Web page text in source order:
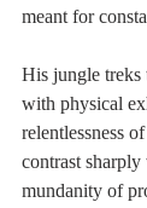
meant for
His jungle
with physical
relentlessness
contrast
mundanity of